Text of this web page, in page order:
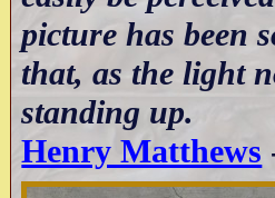
picture has been
that, as the light
standing up.
Henry Matthews